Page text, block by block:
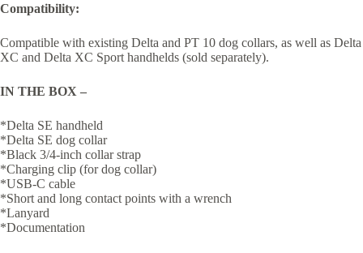
Compatibility:
Compatible with existing Delta and PT 10 dog collars, as well as Delta
XC and Delta XC Sport handhelds (sold separately).
IN THE BOX –
*Delta SE handheld
*Delta SE dog collar
*Black 3/4-inch collar strap
*Charging clip (for dog collar)
*USB-C cable
*Short and long contact points with a wrench
*Lanyard
*Documentation